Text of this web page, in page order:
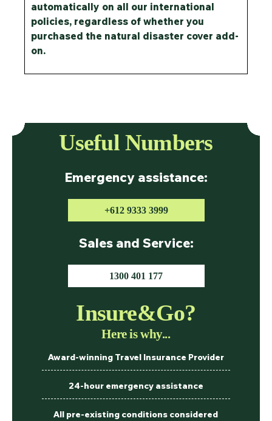
automatically on all our international
policies, regardless of whether you
purchased the natural disaster cover add-
on.
Useful Numbers
Emergency assistance:
+612 9333 3999
Sales and Service:
1300 401 177
Insure&Go?
Here is why...
Award-winning Travel Insurance Provider
24-hour emergency assistance
All pre-existing conditions considered